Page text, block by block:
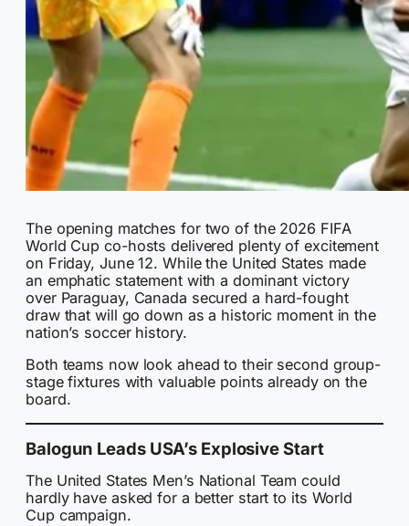
The opening matches for two of the 2026 FIFA
World Cup co-hosts delivered plenty of excitement
on Friday, June 12. While the United States made
an emphatic statement with a dominant victory
over Paraguay, Canada secured a hard-fought
draw that will go down as a historic moment in the
nation’s soccer history.
Both teams now look ahead to their second group-
stage fixtures with valuable points already on the
board.
Balogun Leads USA’s Explosive Start
The United States Men’s National Team could
hardly have asked for a better start to its World
Cup campaign.